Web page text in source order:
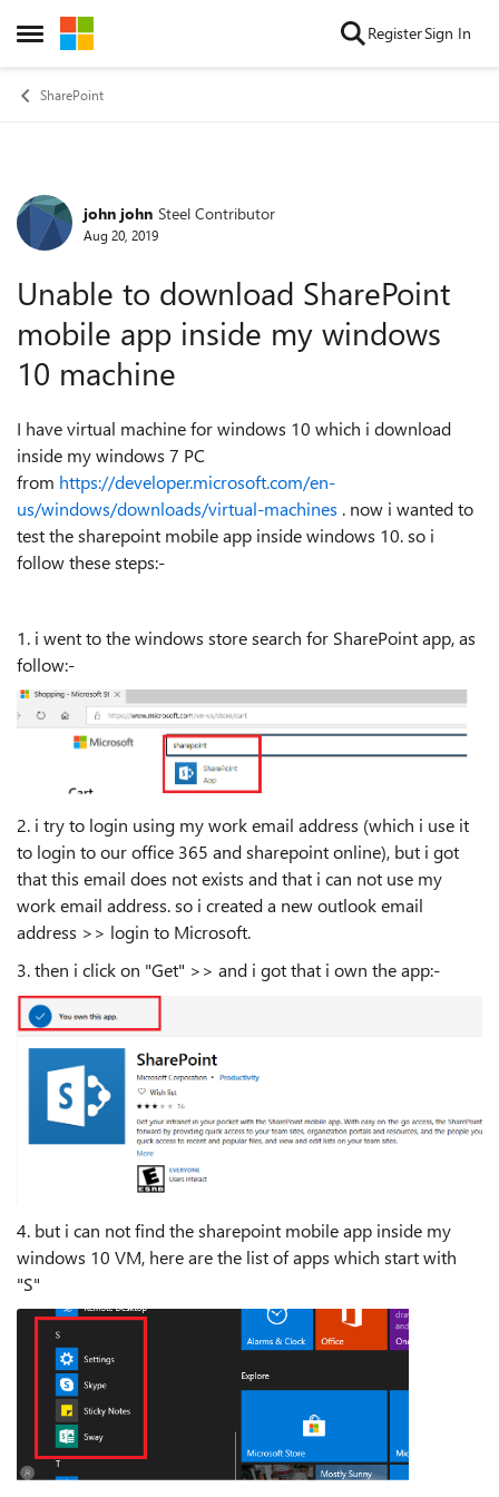
Open Side Menu
Skip to content RegisterSign In
SharePoint
Forum Discussion
john john Steel Contributor
Aug 20, 2019
Unable to download SharePoint
mobile app inside my windows
10 machine
I have virtual machine for windows 10 which i download
inside my windows 7 PC
from https://developer.microsoft.com/en-
us/windows/downloads/virtual-machines . now i wanted to
test the sharepoint mobile app inside windows 10. so i
follow these steps:-
1. i went to the windows store search for SharePoint app, as
follow:-
2. i try to login using my work email address (which i use it
to login to our office 365 and sharepoint online), but i got
that this email does not exists and that i can not use my
work email address. so i created a new outlook email
address >> login to Microsoft.
3. then i click on "Get" >> and i got that i own the app:-
4. but i can not find the sharepoint mobile app inside my
windows 10 VM, here are the list of apps which start with
"S"